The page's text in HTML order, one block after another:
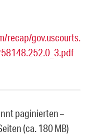
recap/gov.uscourts.
paginierten –
(ca. 180 MB)